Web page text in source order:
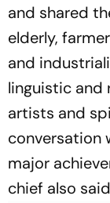
and shared
elderly,
and
linguistic and
artists and
conversation
major
chief also